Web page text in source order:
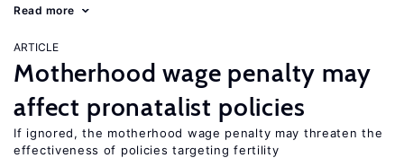
Read more
ARTICLE
Motherhood wage penalty may
affect pronatalist policies
If ignored, the motherhood wage penalty may threaten the
effectiveness of policies targeting fertility